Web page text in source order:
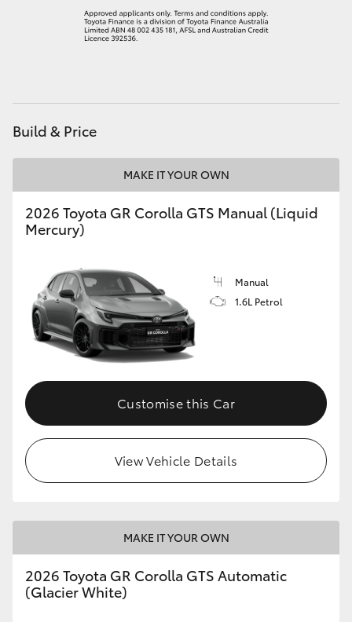
GR & Performance
GR86
GR Corolla
GR Supra
Upcoming
HiLux GVM Upgrade Option
Our Stock
Enquiries
Build & Price
MAKE IT YOUR OWN
2026 Toyota GR Corolla GTS Manual (Liquid
Mercury)
Manual
1.6L Petrol
Customise this Car
View Vehicle Details
MAKE IT YOUR OWN
2026 Toyota GR Corolla GTS Automatic
(Glacier White)